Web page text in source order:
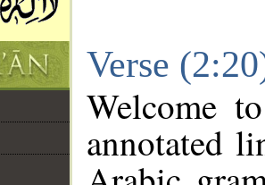
Verse
Welcome
annotated